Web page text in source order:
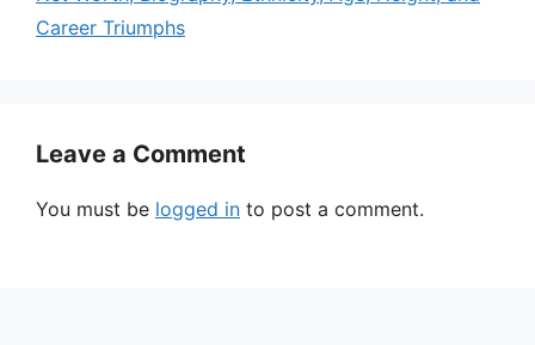
Career Triumphs
Leave a Comment
You must be logged in to post a comment.